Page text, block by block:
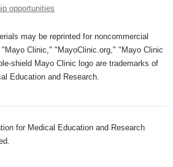
opportunities
may be reprinted for noncommercial
Clinic," "MayoClinic.org," "Mayo Clinic
shield Mayo Clinic logo are trademarks of
Education and Research.
for Medical Education and Research